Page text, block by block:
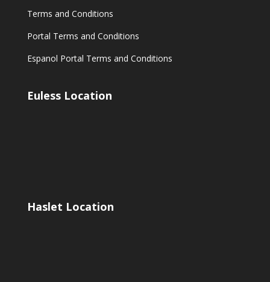
Terms and Conditions
Portal Terms and Conditions
Espanol Portal Terms and Conditions
Euless Location
Haslet Location